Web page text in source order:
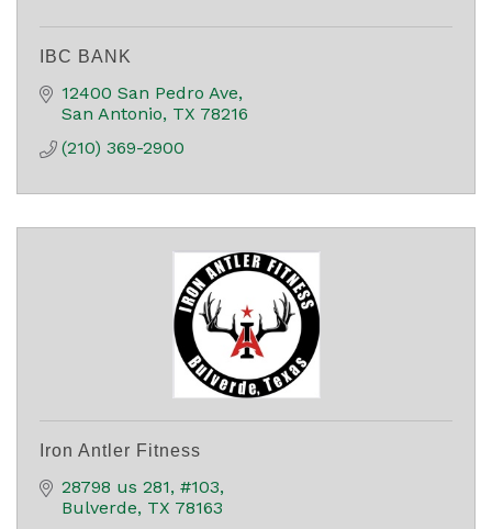
IBC BANK
12400 San Pedro Ave
San Antonio TX 78216
(210) 369-2900
Iron Antler Fitness
28798 us 281 #103
Bulverde TX 78163